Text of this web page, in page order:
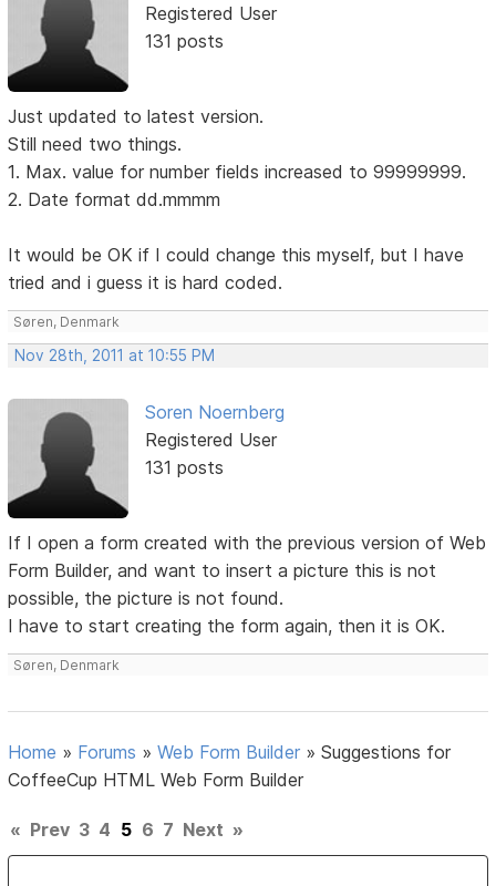
Registered User
131 posts
Just updated to latest version.
Still need two things.
1. Max. value for number fields increased to 99999999.
2. Date format dd.mmmm
It would be OK if I could change this myself, but I have
tried and i guess it is hard coded.
Søren, Denmark
Nov 28th, 2011 at 10:55 PM
Soren Noernberg
Registered User
131 posts
If I open a form created with the previous version of Web
Form Builder, and want to insert a picture this is not
possible, the picture is not found.
I have to start creating the form again, then it is OK.
Søren, Denmark
Home » Forums »Web Form Builder »Suggestions for
CoffeeCup HTML Web Form Builder
« Prev 3 4 5 6 7 Next »